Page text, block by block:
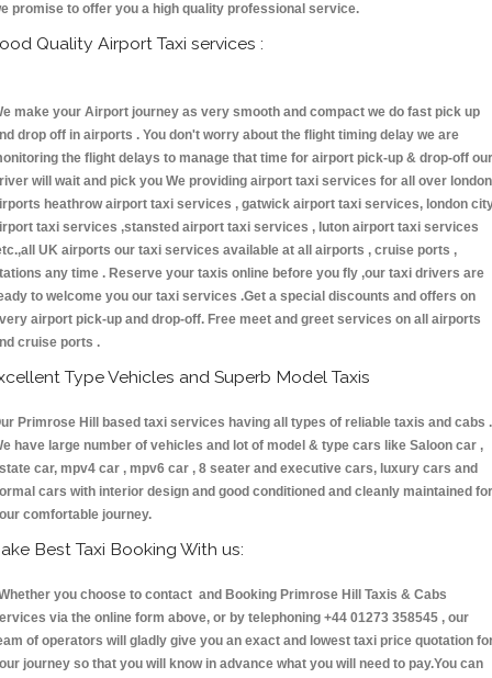
promise to offer you a high quality professional service.
Quality Airport Taxi services :
make your Airport journey as very smooth and compact we do fast pick up
drop off in airports . You don't worry about the flight timing delay we are
the flight delays to manage that time for airport pick-up & drop-off our
will wait and pick you We providing airport taxi services for all over london
heathrow airport taxi services , gatwick airport taxi services, london
taxi services ,stansted airport taxi services , luton airport taxi services
UK airports our taxi services available at all airports , cruise ports ,
any time . Reserve your taxis online before you fly ,our taxi drivers are
to welcome you our taxi services .Get a special discounts and offers on
airport pick-up and drop-off. Free meet and greet services on all airports
cruise ports .
Type Vehicles and Superb Model Taxis
Primrose Hill based taxi services having all types of reliable taxis and cabs .
have large number of vehicles and lot of model & type cars like Saloon car ,
car, mpv4 car , mpv6 car , 8 seater and executive cars, luxury cars and
cars with interior design and good conditioned and cleanly maintained for
comfortable journey.
Best Taxi Booking With us:
you choose to contact and Booking Primrose Hill Taxis & Cabs
via the online form above, or by telephoning +44 01273 358545 , our
of operators will gladly give you an exact and lowest taxi price quotation
journey so that you will know in advance what you will need to pay.You can